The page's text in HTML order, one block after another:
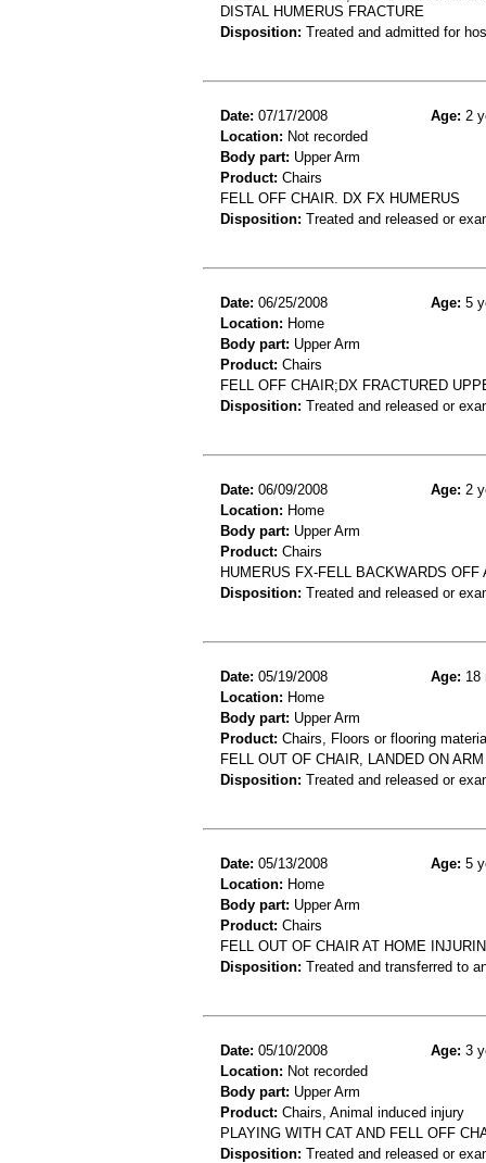
DISTAL HUMERUS FRACTURE
Disposition: Treated and admitted for
Date: 07/17/2008 Age: 2
Location: Not recorded
Body part: Upper Arm
Product: Chairs
FELL OFF CHAIR. DX FX HUMERUS
Disposition: Treated and released or
Date: 06/25/2008 Age: 5
Location: Home
Body part: Upper Arm
Product: Chairs
FELL OFF CHAIR;DX FRACTURED
Disposition: Treated and released or
Date: 06/09/2008 Age: 2
Location: Home
Body part: Upper Arm
Product: Chairs
HUMERUS FX-FELL BACKWARDS OFF
Disposition: Treated and released or
Date: 05/19/2008 Age: 18
Location: Home
Body part: Upper Arm
Product: Chairs, Floors or flooring
FELL OUT OF CHAIR, LANDED ON
Disposition: Treated and released or
Date: 05/13/2008 Age: 5
Location: Home
Body part: Upper Arm
Product: Chairs
FELL OUT OF CHAIR AT HOME
Disposition: Treated and transferred to
Date: 05/10/2008 Age: 3
Location: Not recorded
Body part: Upper Arm
Product: Chairs, Animal induced injury
PLAYING WITH CAT AND FELL OFF
Disposition: Treated and released or